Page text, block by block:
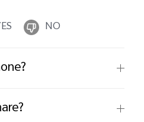
NO